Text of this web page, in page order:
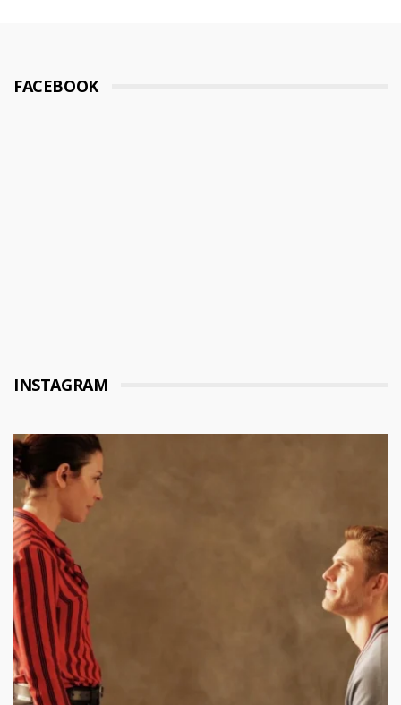
FACEBOOK
INSTAGRAM